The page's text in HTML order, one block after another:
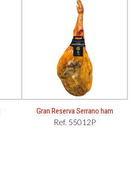
Gran Reserva Serrano ham
Ref. 55012P